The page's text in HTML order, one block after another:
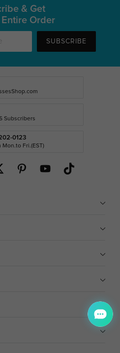
& Get
Entire Order
SUBSCRIBE
Subscribers
0123
Mon.to Fri.(EST)